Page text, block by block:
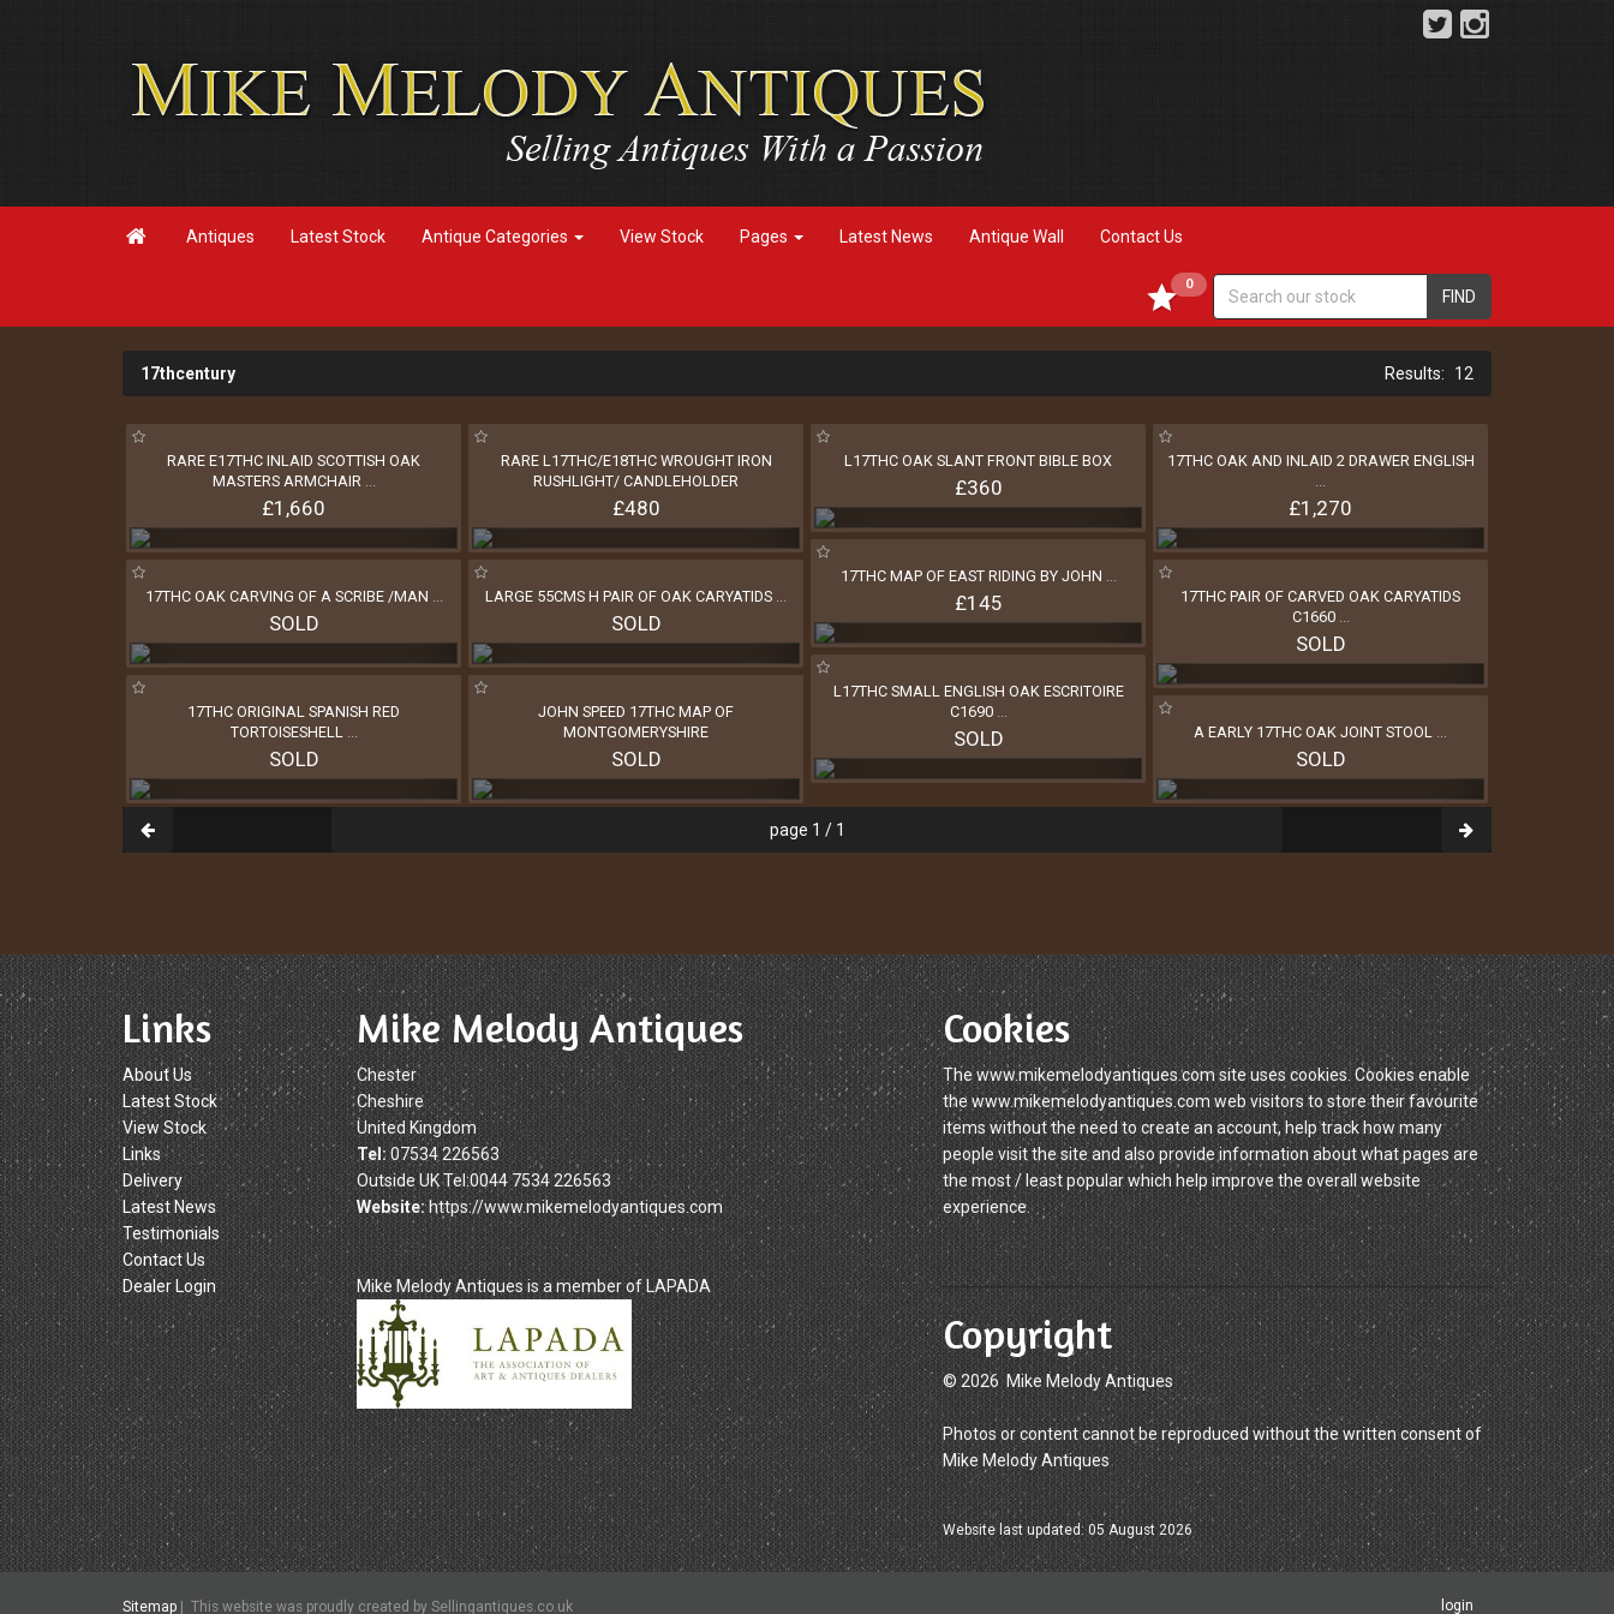
 Antiques Latest Stock Antique Categories View Stock Pages Latest News Antique Wall Contact Us
FIND
0
17thcentury 12
RARE E17THC INLAID SCOTTISH OAK
MASTERS ARMCHAIR ...
£1,660
RARE L17THC/E18THC WROUGHT IRON
RUSHLIGHT/ CANDLEHOLDER
£480
L17THC OAK SLANT FRONT BIBLE BOX
£360
17THC OAK AND INLAID 2 DRAWER ENGLISH
...
£1,270
17THC MAP OF EAST RIDING BY JOHN ...
£145
17THC OAK CARVING OF A SCRIBE /MAN ...
SOLD
LARGE 55CMS H PAIR OF OAK CARYATIDS ...
SOLD
17THC PAIR OF CARVED OAK CARYATIDS
C1660 ...
SOLD
L17THC SMALL ENGLISH OAK ESCRITOIRE
C1690 ...
SOLD
17THC ORIGINAL SPANISH RED
TORTOISESHELL ...
SOLD
JOHN SPEED 17THC MAP OF
MONTGOMERYSHIRE
SOLD
A EARLY 17THC OAK JOINT STOOL ...
SOLD
page 1 / 1
Links
About Us
Latest Stock
View Stock
Links
Delivery
Latest News
Testimonials
Contact Us
Dealer Login
Mike Melody Antiques
Chester
Cheshire
United Kingdom
Tel:07534 226563
Outside UK Tel:0044 7534 226563
Website:https://www.mikemelodyantiques.com
Mike Melody Antiques is a member of LAPADA
Cookies
The www.mikemelodyantiques.com site uses cookies. Cookies enable
the www.mikemelodyantiques.com web visitors to store their favourite
items without the need to create an account, help track how many
people visit the site and also provide information about what pages are
the most / least popular which help improve the overall website
experience.
Copyright
© 2026 Mike Melody Antiques
Photos or content cannot be reproduced without the written consent of
Mike Melody Antiques
Website last updated: 05 August 2026
Sitemap | This website was proudly created by Sellingantiques.co.uk login